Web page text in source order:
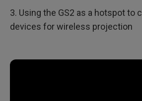
3. Using the GS2 as a hotspot to
devices for wireless projection